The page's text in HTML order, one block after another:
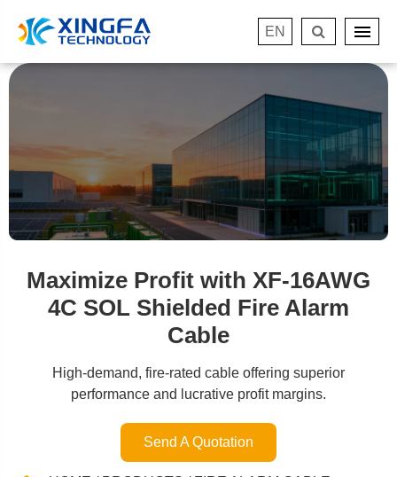
EN
Maximize Profit with XF-16AWG
4C SOL Shielded Fire Alarm
Cable
High-demand, fire-rated cable offering superior
performance and lucrative profit margins.
Send A Quotation